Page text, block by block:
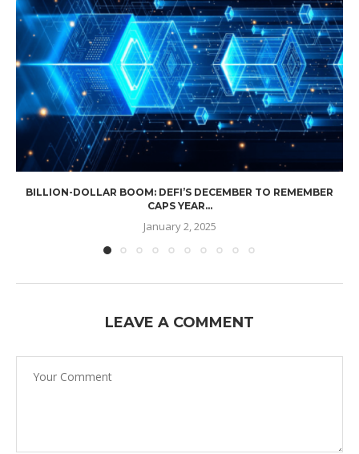
BILLION-DOLLAR BOOM: DEFI’S DECEMBER TO REMEMBER
CAPS YEAR...
January 2, 2025
LEAVE A COMMENT